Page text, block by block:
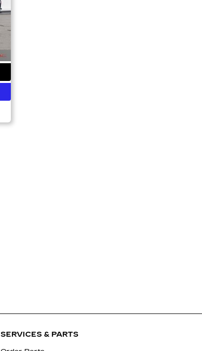
SERVICES & PARTS